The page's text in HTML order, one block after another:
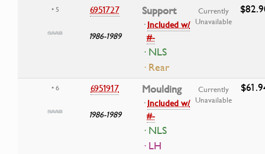
• 5 6951727
1986-1989
Support
·Included w/
#-
· NLS
· Rear
Currently
Unavailable
• 6 6951917
1986-1989
Moulding
·Included w/
#-
· NLS
· LH
Currently
Unavailable